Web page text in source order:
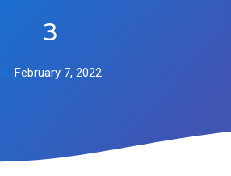
3
February 7, 2022